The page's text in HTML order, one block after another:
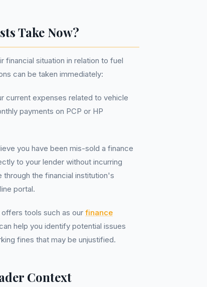
Take Now?
financial situation in relation to fuel
can be taken immediately:
current expenses related to vehicle
payments on PCP or HP
you have been mis-sold a finance
to your lender without incurring
the financial institution's
portal.
tools such as our finance
help you identify potential issues
fines that may be unjustified.
Context